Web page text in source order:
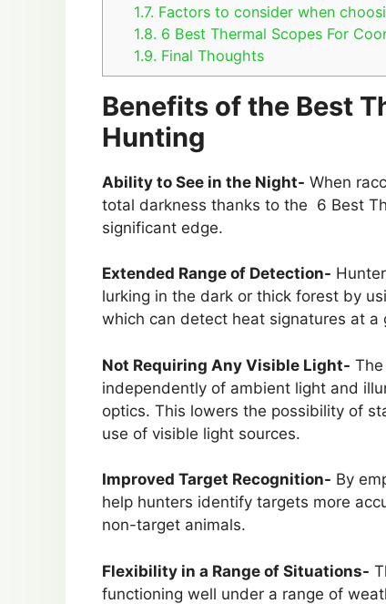
1.7. Factors to consider when
1.8. 6 Best Thermal Scopes For
1.9. Final Thoughts
Benefits of the Best
Hunting
Ability to See in the Night- When
total darkness thanks to the 6 Best
significant edge.
Extended Range of Detection-
lurking in the dark or thick forest by
which can detect heat signatures at a
Not Requiring Any Visible Light-
independently of ambient light and
optics. This lowers the possibility of
use of visible light sources.
Improved Target Recognition- By
help hunters identify targets more
non-target animals.
Flexibility in a Range of Situations-
functioning well under a range of